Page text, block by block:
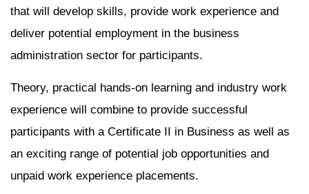
that will develop skills, provide work experience and
deliver potential employment in the business
administration sector for participants.
Theory, practical hands-on learning and industry work
experience will combine to provide successful
participants with a Certificate II in Business as well as
an exciting range of potential job opportunities and
unpaid work experience placements.